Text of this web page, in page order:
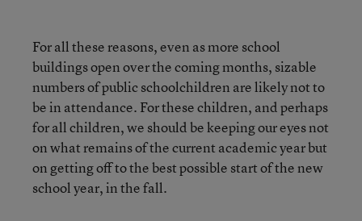
For all these reasons, even as more school
buildings open over the coming months, sizable
numbers of public schoolchildren are likely not to
be in attendance. For these children, and perhaps
for all children, we should be keeping our eyes not
on what remains of the current academic year but
on getting off to the best possible start of the new
school year, in the fall.